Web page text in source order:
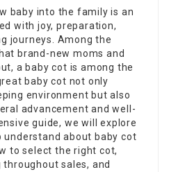
baby into the family is an
with joy, preparation,
journeys. Among the
brand-new moms and
a baby cot is among the
baby cot not only
environment but also
advancement and well-
guide, we will explore
understand about baby cot
to select the right cot,
sales, and